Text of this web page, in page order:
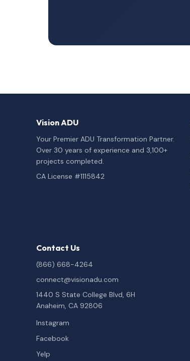
Vision ADU
Your Premier ADU Transformation Partner.
Over 30 years of experience and 3,100+
projects completed.
CA License #1115842
Contact Us
(866) 668-4264
connect@visionadu.com
1440 S State College Blvd, 6H
Anaheim, CA 92806
Instagram
Facebook
Yelp